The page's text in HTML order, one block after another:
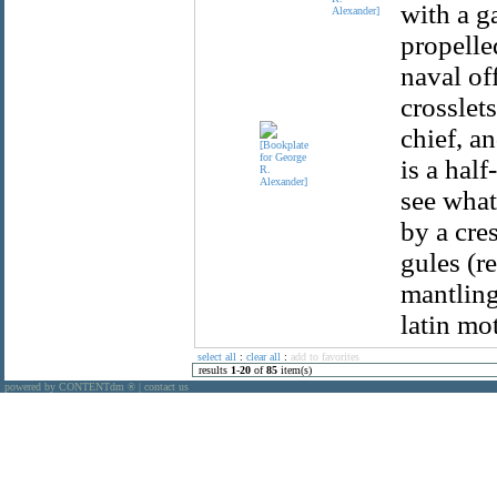
Alexander]
with a
naval
chief,
is a
see
by a
gules
latin
select all : clear all : add to favorites
results 1-20 of85 item(s)
powered by CONTENTdm ® contact us